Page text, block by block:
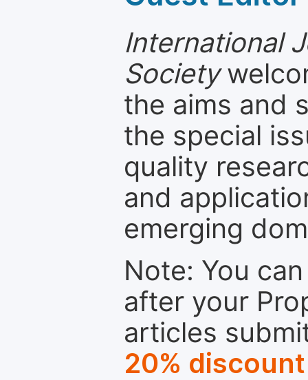
International
Society
the aims and
the special
quality
and
emerging
Note: You
after your
articles
20% discount